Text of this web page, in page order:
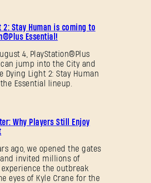
2: Stay Human is coming to
Essential!
4, PlayStation®Plus
jump into the City and
Dying Light 2: Stay Human
Essential lineup.
Why Players Still Enjoy
ago, we opened the gates
invited millions of
the outbreak
eyes of Kyle Crane for the